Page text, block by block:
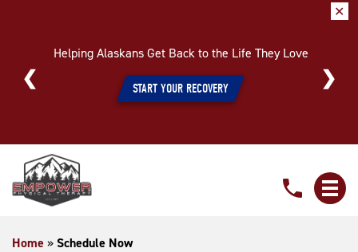
Helping Alaskans Get Back to the Life They Love
START YOUR RECOVERY
✕
Schedule
Now
Home »Schedule Now